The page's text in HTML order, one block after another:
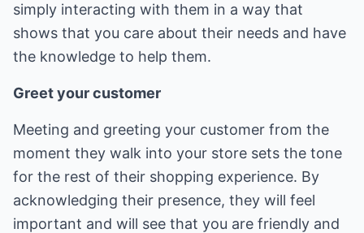
simply interacting with them in a way that
shows that you care about their needs and have
the knowledge to help them.
Greet your customer
Meeting and greeting your customer from the
moment they walk into your store sets the tone
for the rest of their shopping experience. By
acknowledging their presence, they will feel
important and will see that you are friendly and